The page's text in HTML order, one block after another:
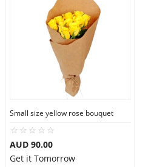
Small size yellow rose bouquet
AUD 90.00
Get it Tomorrow